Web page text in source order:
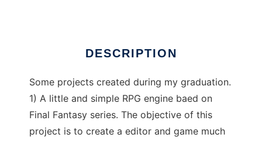
DESCRIPTION
Some projects created during my graduation.
1) A little and simple RPG engine baed on
Final Fantasy series. The objective of this
project is to create a editor and game much